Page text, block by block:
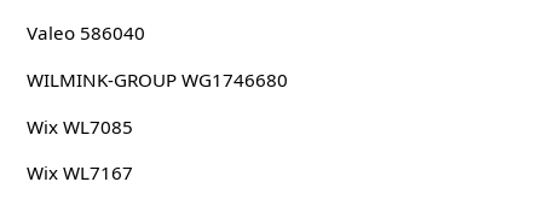
Valeo 586040
WILMINK-GROUP WG1746680
Wix WL7085
Wix WL7167